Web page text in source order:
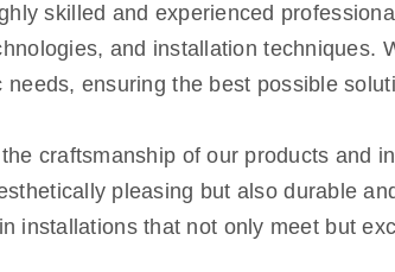
skilled and experienced
and installation techniques.
ensuring the best possible
craftsmanship of our products and
pleasing but also durable
installations that not only meet but